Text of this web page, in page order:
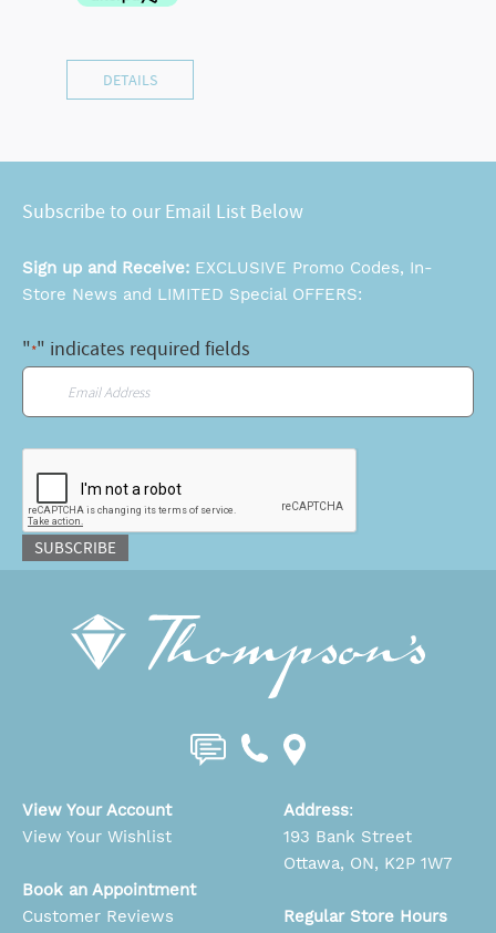
DETAILS
Subscribe to our Email List Below
Sign up and Receive: EXCLUSIVE Promo Codes, In-
Store News and LIMITED Special OFFERS:
"*" indicates required fields
SUBSCRIBE
View Your Account
View Your Wishlist
Book an Appointment
Customer Reviews
Address:
193 Bank Street
Ottawa, ON, K2P 1W7
Regular Store Hours